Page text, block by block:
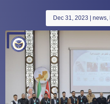
Dec 31, 2023 news,